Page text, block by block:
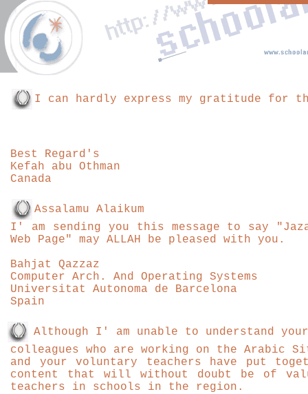
I can hardly express my gratitude for
Best
Regard's
Kefah abu Othman
Canada
Assalamu Alaikum
I' am sending you this message to say
Web Page" may ALLAH be pleased with you.
Bahjat Qazzaz
Computer Arch. And Operating Systems
Universitat Autonoma de Barcelona
Spain
Although I' am unable to understand
colleagues who are working on the Arabic
and your voluntary teachers have put
content that will without doubt be of
teachers in schools in the region.